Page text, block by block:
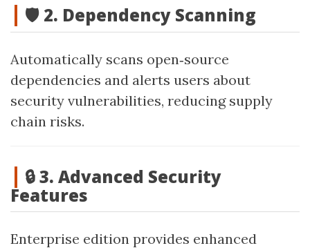
🛡️ 2. Dependency Scanning
Automatically scans open‑source
dependencies and alerts users about
security vulnerabilities, reducing supply
chain risks.
🔒 3. Advanced Security
Features
Enterprise edition provides enhanced